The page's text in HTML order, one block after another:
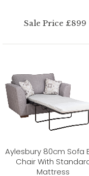
Sale Price £899
Aylesbury 80cm Sofa
Chair With
Mattress